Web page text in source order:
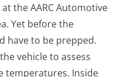
the AARC Automotive
Yet before the
have to be prepped.
vehicle to assess
temperatures. Inside